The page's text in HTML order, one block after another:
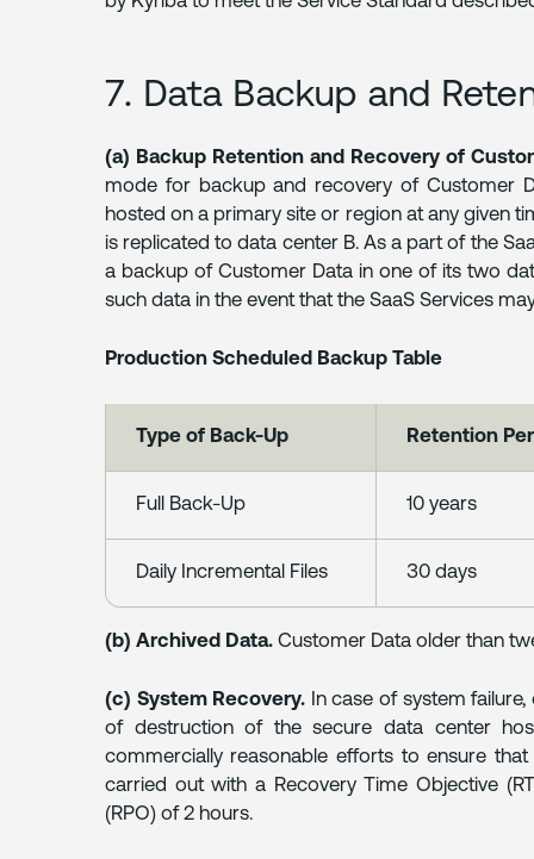
7. Data Backup and
(a) Backup Retention and Recovery of
mode for backup and recovery of Customer
hosted on a primary site or region at any given
is replicated to data center B. As a part of the
a backup of Customer Data in one of its two
such data in the event that the SaaS Services
Production Scheduled Backup Table
Type of Back-Up Retention
Full Back-Up 10 years
Daily Incremental Files 30 days
(b) Archived Data.Customer Data older than
(c) System Recovery. In case of system
of destruction of the secure data center
commercially reasonable efforts to ensure
carried out with a Recovery Time Objective
(RPO) of 2 hours.